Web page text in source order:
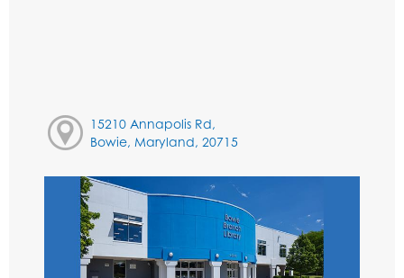
15210 Annapolis Rd,
Bowie, Maryland, 20715